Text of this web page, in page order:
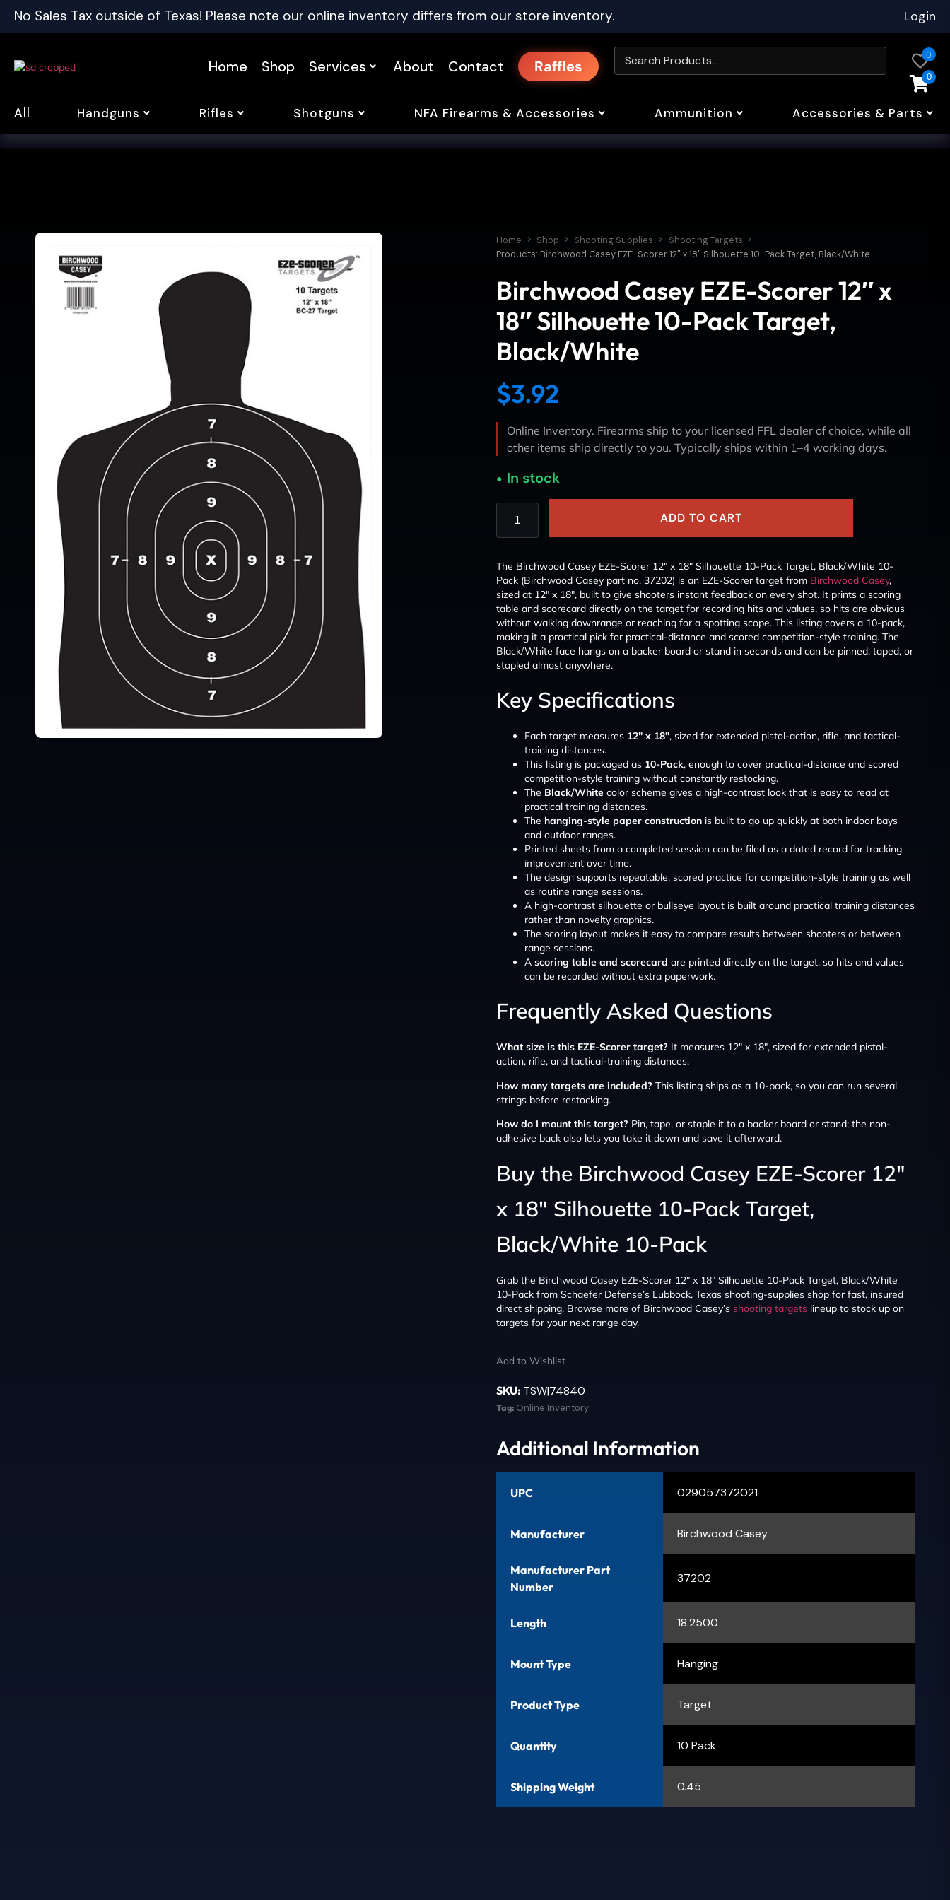
No Sales Tax outside of Texas! Please note our online inventory differs from our store inventory. Login
Home Shop Services About Contact Raffles
0
0
All Handguns Rifles Shotguns NFA Firearms & Accessories Ammunition Accessories & Parts
Home Shop Shooting Supplies
Shooting Targets
Products: Birchwood Casey EZE-Scorer 12″ x 18″ Silhouette 10-Pack Target, Black/White
Birchwood Casey EZE-Scorer 12″ x
18″ Silhouette 10-Pack Target,
Black/White
$3.92
Online Inventory. Firearms ship to your licensed FFL dealer of choice, while all
other items ship directly to you. Typically ships within 1–4 working days.
In stock
ADD TO CART
The Birchwood Casey EZE-Scorer 12″ x 18″ Silhouette 10-Pack Target, Black/White 10-
Pack (Birchwood Casey part no. 37202) is an EZE-Scorer target from Birchwood Casey,
sized at 12″ x 18″, built to give shooters instant feedback on every shot. It prints a scoring
table and scorecard directly on the target for recording hits and values, so hits are obvious
without walking downrange or reaching for a spotting scope. This listing covers a 10-pack,
making it a practical pick for practical-distance and scored competition-style training. The
Black/White face hangs on a backer board or stand in seconds and can be pinned, taped, or
stapled almost anywhere.
Key Specifications
Each target measures 12″ x 18″, sized for extended pistol-action, rifle, and tactical-
training distances.
This listing is packaged as 10-Pack, enough to cover practical-distance and scored
competition-style training without constantly restocking.
The Black/White color scheme gives a high-contrast look that is easy to read at
practical training distances.
The hanging-style paper construction is built to go up quickly at both indoor bays
and outdoor ranges.
Printed sheets from a completed session can be filed as a dated record for tracking
improvement over time.
The design supports repeatable, scored practice for competition-style training as well
as routine range sessions.
A high-contrast silhouette or bullseye layout is built around practical training distances
rather than novelty graphics.
The scoring layout makes it easy to compare results between shooters or between
range sessions.
A scoring table and scorecard are printed directly on the target, so hits and values
can be recorded without extra paperwork.
Frequently Asked Questions
What size is this EZE-Scorer target? It measures 12″ x 18″, sized for extended pistol-
action, rifle, and tactical-training distances.
How many targets are included? This listing ships as a 10-pack, so you can run several
strings before restocking.
How do I mount this target? Pin, tape, or staple it to a backer board or stand; the non-
adhesive back also lets you take it down and save it afterward.
Buy the Birchwood Casey EZE-Scorer 12″
x 18″ Silhouette 10-Pack Target,
Black/White 10-Pack
Grab the Birchwood Casey EZE-Scorer 12″ x 18″ Silhouette 10-Pack Target, Black/White
10-Pack from Schaefer Defense’s Lubbock, Texas shooting-supplies shop for fast, insured
direct shipping. Browse more of Birchwood Casey’s shooting targets lineup to stock up on
targets for your next range day.
Add to Wishlist
SKU: TSW|74840
Tag: Online Inventory
Additional Information
UPC 029057372021
Manufacturer Birchwood Casey
Manufacturer Part
Number
37202
Length 18.2500
Mount Type Hanging
Product Type Target
Quantity 10 Pack
Shipping Weight 0.45